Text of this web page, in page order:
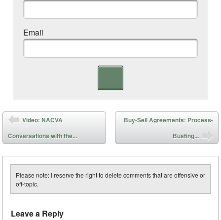
Email
Post navigation
Video: NACVA
Conversations with the...
Buy-Sell Agreements: Process-
Busting...
Please note: I reserve the right to delete comments that are offensive or
off-topic.
Leave a Reply